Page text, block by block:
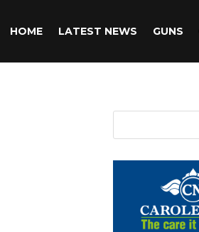
HOME LATEST NEWS GUNS